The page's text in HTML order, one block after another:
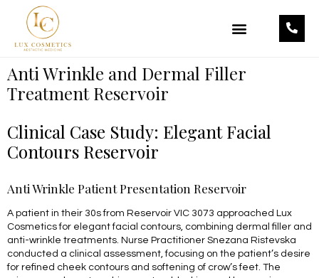
Anti Wrinkle and Dermal Filler
Treatment Reservoir
Clinical Case Study: Elegant Facial
Contours Reservoir
Anti Wrinkle Patient Presentation Reservoir
A patient in their 30s from Reservoir VIC 3073 approached Lux
Cosmetics for elegant facial contours, combining dermal filler and
anti-wrinkle treatments. Nurse Practitioner Snezana Ristevska
conducted a clinical assessment, focusing on the patient’s desire
for refined cheek contours and softening of crow’s feet. The